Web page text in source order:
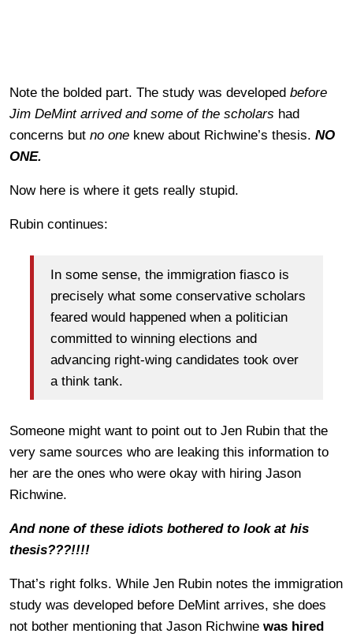
Note the bolded part. The study was developed before
Jim DeMint arrived and some of the scholars had
concerns but no one knew about Richwine’s thesis. NO
ONE.
Now here is where it gets really stupid.
Rubin continues:
In some sense, the immigration fiasco is
precisely what some conservative scholars
feared would happened when a politician
committed to winning elections and
advancing right-wing candidates took over
a think tank.
Someone might want to point out to Jen Rubin that the
very same sources who are leaking this information to
her are the ones who were okay with hiring Jason
Richwine.
And none of these idiots bothered to look at his
thesis???!!!!
That’s right folks. While Jen Rubin notes the immigration
study was developed before DeMint arrives, she does
not bother mentioning that Jason Richwine was hired